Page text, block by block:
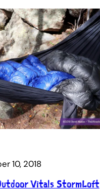
10, 2018
Vitals StormLoft